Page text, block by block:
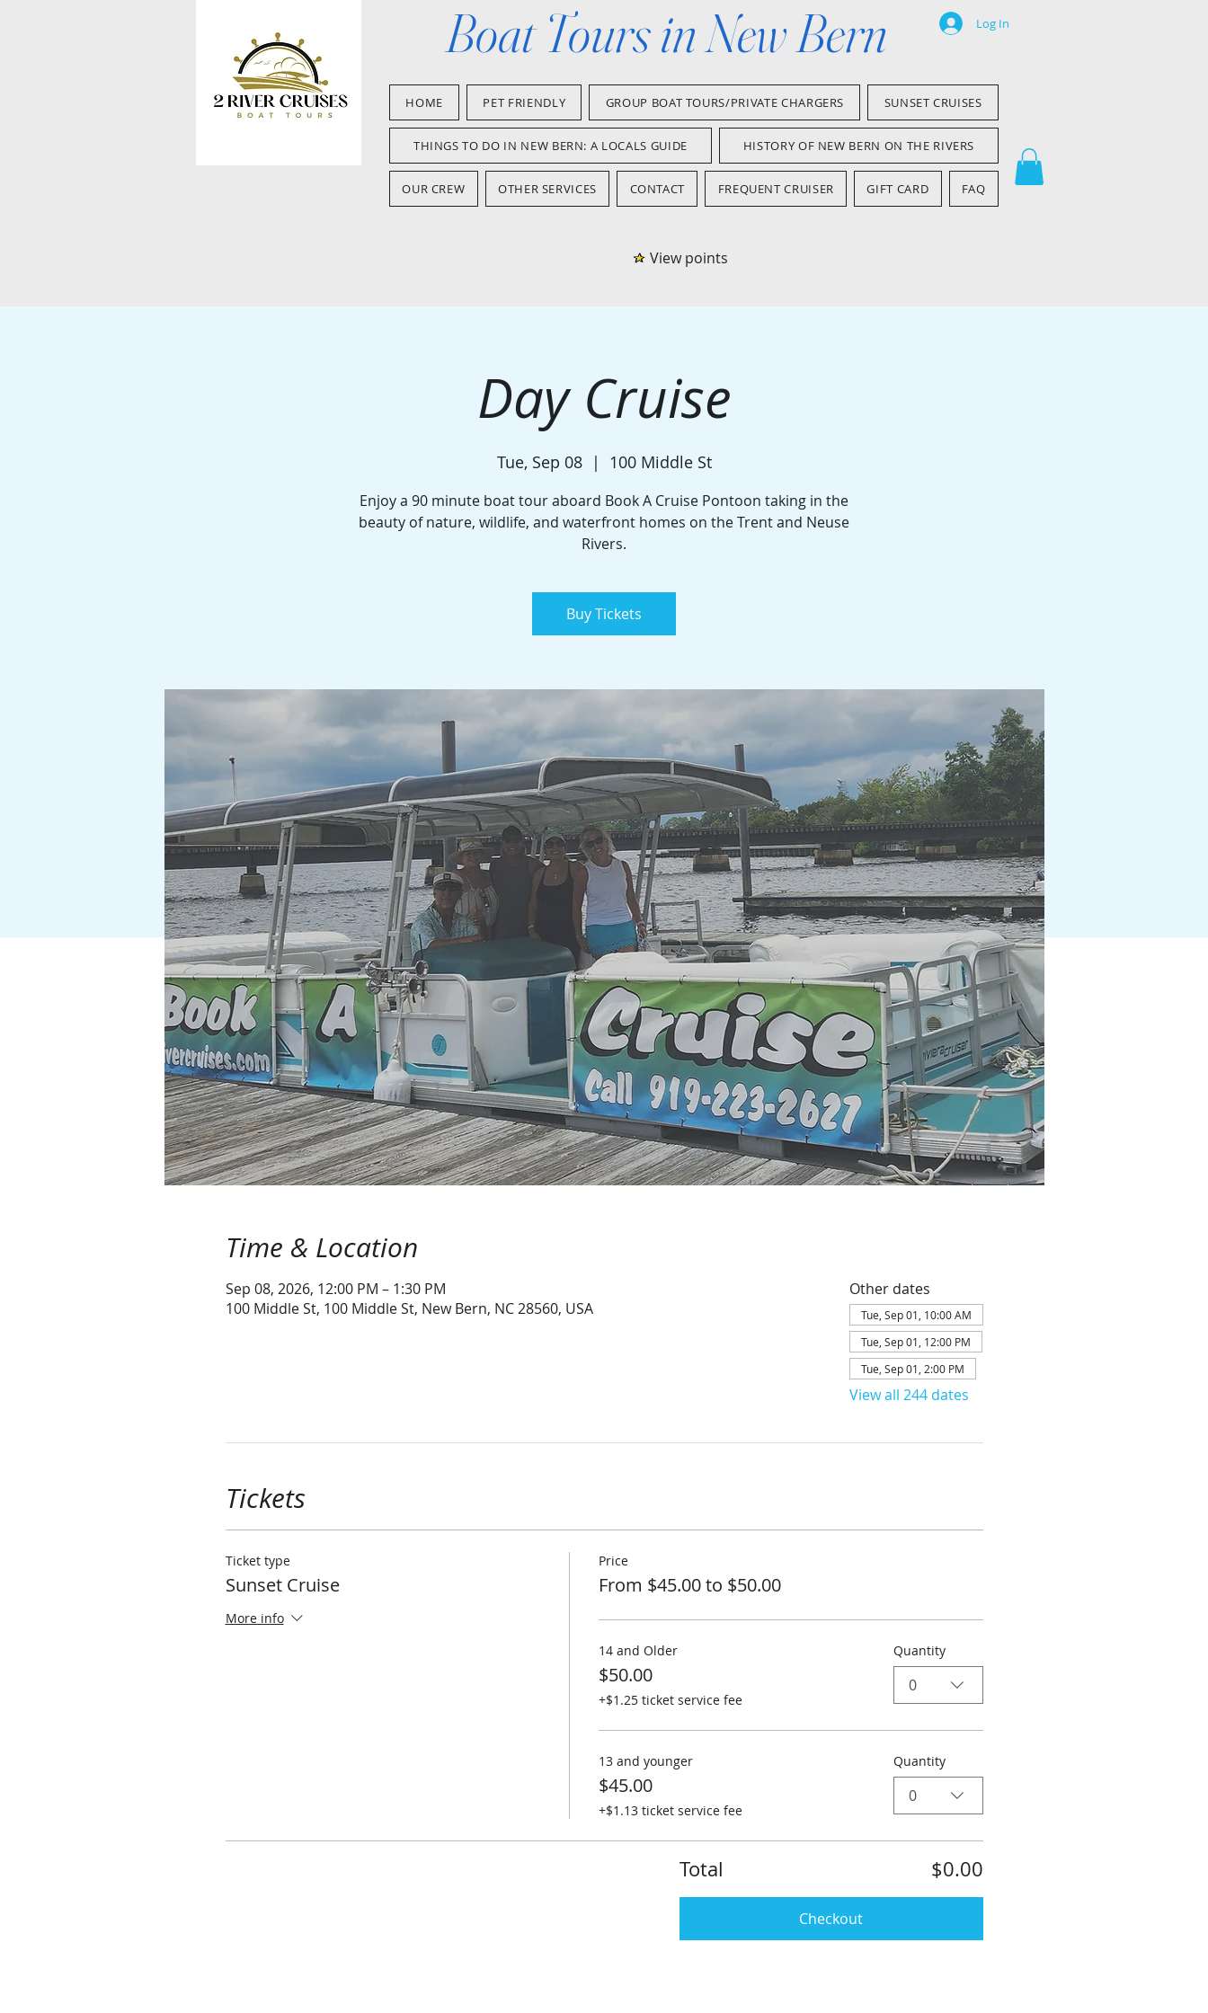
Boat Tours in New Bern Log In
HOME PET FRIENDLY GROUP BOAT TOURS/PRIVATE CHARGERS SUNSET CRUISES
THINGS TO DO IN NEW BERN: A LOCALS GUIDE HISTORY OF NEW BERN ON THE RIVERS
OUR CREW OTHER SERVICES CONTACT FREQUENT CRUISER GIFT CARD FAQ
View points
Day Cruise
Tue, Sep 08
  |
100 Middle St
Enjoy a 90 minute boat tour aboard Book A Cruise Pontoon taking in the
beauty of nature, wildlife, and waterfront homes on the Trent and Neuse
Rivers.
Buy Tickets
Time & Location
Sep 08, 2026, 12:00 PM – 1:30 PM
100 Middle St, 100 Middle St, New Bern, NC 28560, USA
Other dates
Tue, Sep 01, 10:00 AM
Tue, Sep 01, 12:00 PM
Tue, Sep 01, 2:00 PM
View all 244 dates
Tickets
Ticket type
Sunset Cruise
More info
Price
From $45.00 to $50.00
14 and Older
$50.00
+$1.25 ticket service fee
Quantity
0
13 and younger
$45.00
+$1.13 ticket service fee
Quantity
0
Total $0.00
Checkout